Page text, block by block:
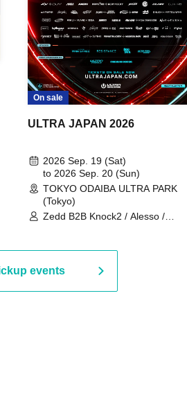
On sale
ULTRA JAPAN 2026
2026 Sep. 19 (Sat)
to 2026 Sep. 20 (Sun)
TOKYO ODAIBA ULTRA PARK
(Tokyo)
Zedd B2B Knock2 / Alesso /
Martinez Brothers / Afrojack B2B
R3HAB / Alan Walker / HALŌ /
Joris Voorn / Lilly Palmer / Maddix
/ Timmy Trumpet / TRYM / Mykris
events